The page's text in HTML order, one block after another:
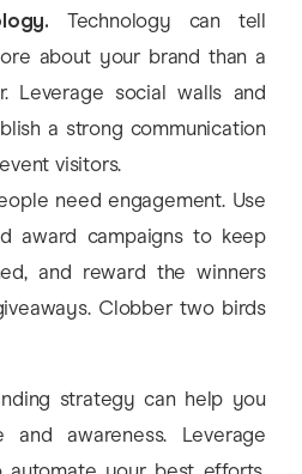
Technology can tell
about your brand than a
Leverage social walls and
a strong communication
visitors.
need engagement. Use
award campaigns to keep
and reward the winners
Clobber two birds
strategy can help you
and awareness. Leverage